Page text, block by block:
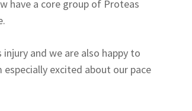
have a core group of Proteas
and we are also happy to
excited about our pace